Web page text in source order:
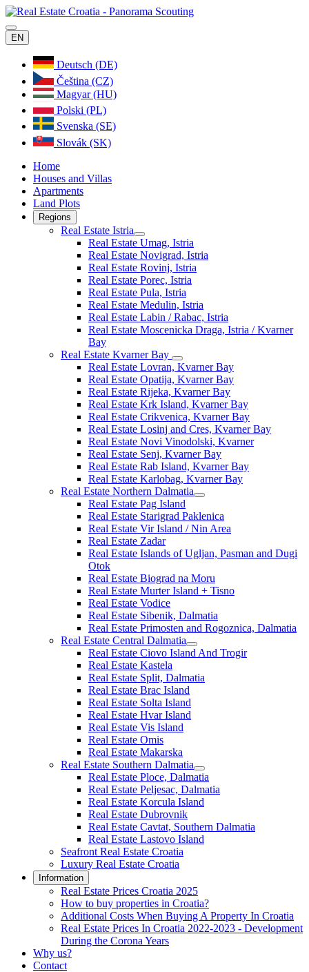
EN
Deutsch (DE)
Čeština (CZ)
Magyar (HU)
Polski (PL)
Svenska (SE)
Slovák (SK)
Home
Houses and Villas
Apartments
Land Plots
Regions
Real Estate Istria
Real Estate Umag, Istria
Real Estate Novigrad, Istria
Real Estate Rovinj, Istria
Real Estate Porec, Istria
Real Estate Pula, Istria
Real Estate Medulin, Istria
Real Estate Labin / Rabac, Istria
Real Estate Moscenicka Draga, Istria / Kvarner
Bay
Real Estate Kvarner Bay
Real Estate Lovran, Kvarner Bay
Real Estate Opatija, Kvarner Bay
Real Estate Rijeka, Kvarner Bay
Real Estate Krk Island, Kvarner Bay
Real Estate Crikvenica, Kvarner Bay
Real Estate Losinj and Cres, Kvarner Bay
Real Estate Novi Vinodolski, Kvarner
Real Estate Senj, Kvarner Bay
Real Estate Rab Island, Kvarner Bay
Real Estate Karlobag, Kvarner Bay
Real Estate Northern Dalmatia
Real Estate Pag Island
Real Estate Starigrad Paklenica
Real Estate Vir Island / Nin Area
Real Estate Zadar
Real Estate Islands of Ugljan, Pasman and Dugi
Otok
Real Estate Biograd na Moru
Real Estate Murter Island + Tisno
Real Estate Vodice
Real Estate Sibenik, Dalmatia
Real Estate Primosten and Rogoznica, Dalmatia
Real Estate Central Dalmatia
Real Estate Ciovo Island And Trogir
Real Estate Kastela
Real Estate Split, Dalmatia
Real Estate Brac Island
Real Estate Solta Island
Real Estate Hvar Island
Real Estate Vis Island
Real Estate Omis
Real Estate Makarska
Real Estate Southern Dalmatia
Real Estate Ploce, Dalmatia
Real Estate Peljesac, Dalmatia
Real Estate Korcula Island
Real Estate Dubrovnik
Real Estate Cavtat, Southern Dalmatia
Real Estate Lastovo Island
Seafront Real Estate Croatia
Luxury Real Estate Croatia
Information
Real Estate Prices Croatia 2025
How to buy properties in Croatia?
Additional Costs When Buying A Property In Croatia
Real Estate Prices In Croatia 2022-2023 - Development
During the Corona Years
Why us?
Contact